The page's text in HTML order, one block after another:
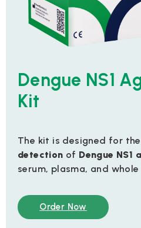
Dengue NS1
Kit
The kit is designed for the
detection of Dengue NS1
serum, plasma, and
Order Now